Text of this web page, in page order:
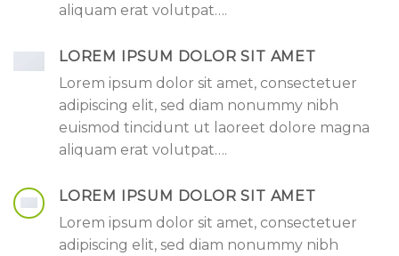
aliquam erat volutpat….
LOREM IPSUM DOLOR SIT AMET
Lorem ipsum dolor sit amet, consectetuer
adipiscing elit, sed diam nonummy nibh
euismod tincidunt ut laoreet dolore magna
aliquam erat volutpat….
LOREM IPSUM DOLOR SIT AMET
Lorem ipsum dolor sit amet, consectetuer
adipiscing elit, sed diam nonummy nibh